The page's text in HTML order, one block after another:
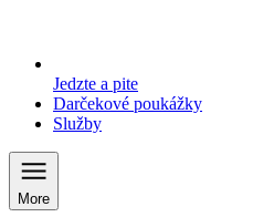
Jedzte a pite
Darčekové poukážky
Služby
More